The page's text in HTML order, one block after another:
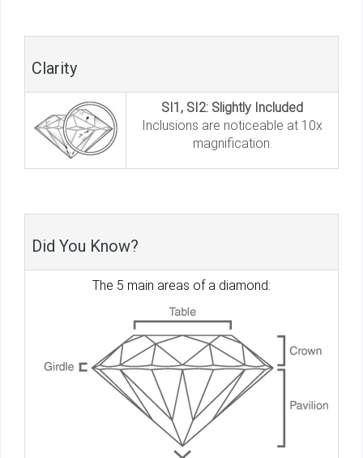
Clarity
SI1, SI2: Slightly Included
Inclusions are noticeable at 10x
magnification.
Did You Know?
The 5 main areas of a diamond: